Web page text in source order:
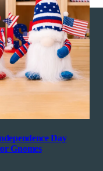
Day
Gnomes